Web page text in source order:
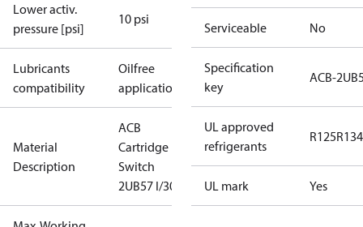
Lower activ.
pressure [psi]
10 psi
Lubricants
compatibility
Oilfree
applications
Material
Description
ACB
Cartridge
Switch
2UB57 I/300
Serviceable No
Specification
key
ACB-
UL approved
refrigerants
R125
UL mark Yes